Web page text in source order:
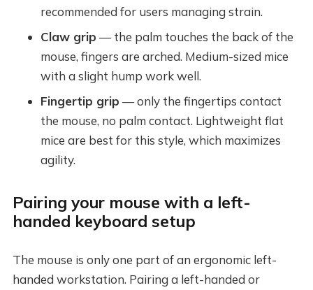
recommended for users managing strain.
Claw grip — the palm touches the back of the
mouse, fingers are arched. Medium-sized mice
with a slight hump work well.
Fingertip grip — only the fingertips contact
the mouse, no palm contact. Lightweight flat
mice are best for this style, which maximizes
agility.
Pairing your mouse with a left-
handed keyboard setup
The mouse is only one part of an ergonomic left-
handed workstation. Pairing a left-handed or